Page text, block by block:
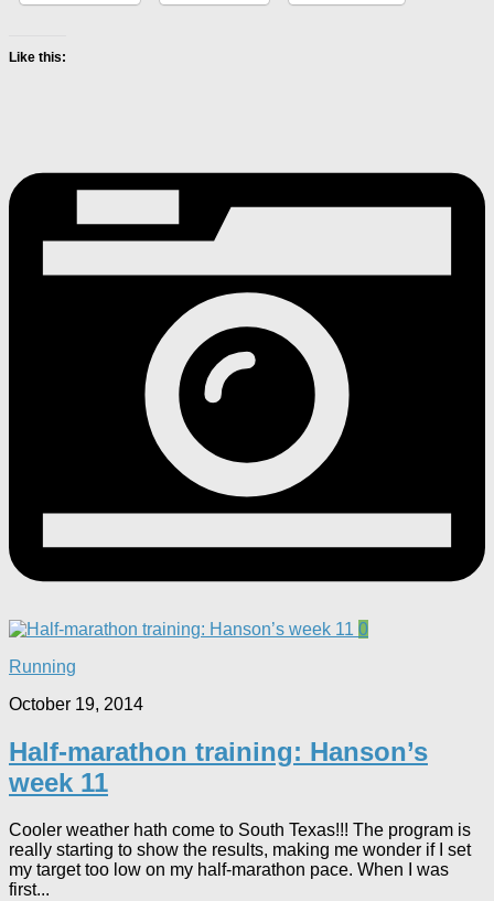
Like this:
0
Running
October 19, 2014
Half-marathon training: Hanson’s
week 11
Cooler weather hath come to South Texas!!! The program is
really starting to show the results, making me wonder if I set
my target too low on my half-marathon pace. When I was
first...